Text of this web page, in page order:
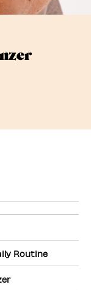
Routine